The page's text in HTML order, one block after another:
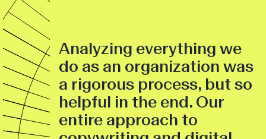
Analyzing everything we
do as an organization was
a rigorous process, but so
helpful in the end. Our
entire approach to